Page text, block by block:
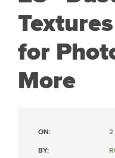
for
More
ON: 2
BY: